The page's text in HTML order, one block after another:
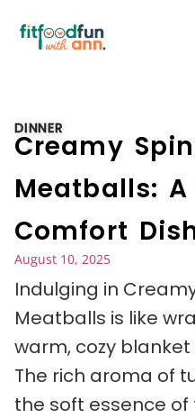
DINNER
Creamy
Meatballs: A
Comfort
August 10, 2025
Indulging in
Meatballs is like
warm, cozy
The rich aroma of
the soft essence